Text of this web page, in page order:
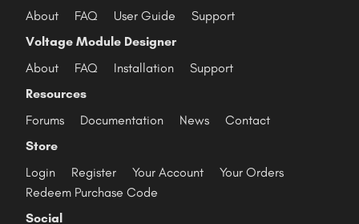
About
FAQ User Guide
Support
Voltage Module Designer
About
FAQ Installation
Support
Resources
Forums
Documentation News
Contact
Store
Login
Register Your Account
Your Orders
Redeem Purchase Code
Social